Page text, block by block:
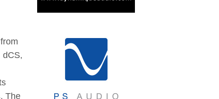
dCS,
The